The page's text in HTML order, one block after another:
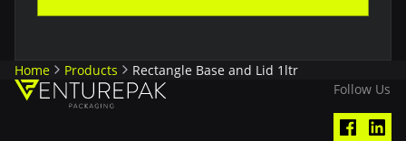
Home Products
Rectangle Base and Lid 1ltr
Follow Us